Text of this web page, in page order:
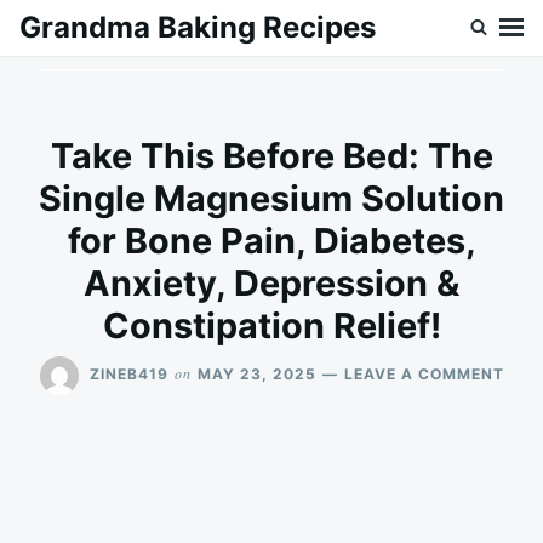
SkipSearch
Grandma Baking Recipes
Take This Before Bed: The
Single Magnesium Solution
for Bone Pain, Diabetes,
Anxiety, Depression &
Constipation Relief!
ZINEB419 on MAY 23, 2025 LEAVE A COMMENTON